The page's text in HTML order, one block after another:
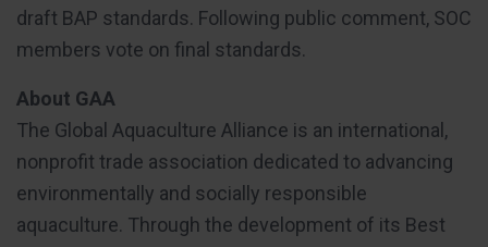
draft BAP standards. Following public comment, SOC
members vote on final standards.
About GAA
The Global Aquaculture Alliance is an international,
nonprofit trade association dedicated to advancing
environmentally and socially responsible
aquaculture. Through the development of its Best